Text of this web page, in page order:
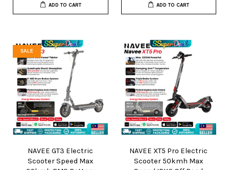
ADD TO CART ADD TO CART
SALE
NAVEE GT3 Electric
Scooter Speed Max
NAVEE XT5 Pro Electric
Scooter 50kmh Max